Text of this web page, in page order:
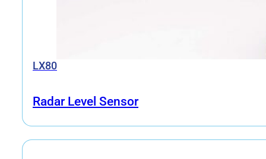
LX80
Radar Level Sensor